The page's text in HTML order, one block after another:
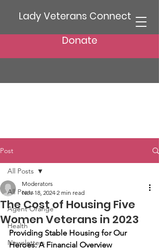
Lady Veterans Connect
Donate
Post
All Posts
Agent Orange
Health
Newsletters
All Posts
The Cost of Housing Five
Women Veterans in 2023
Moderators
Nov 18, 2024 2 min read
Providing Stable Housing for Our
Heroes: A Financial Overview